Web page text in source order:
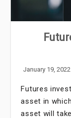
January 19, 2022
Futures
asset in
asset will